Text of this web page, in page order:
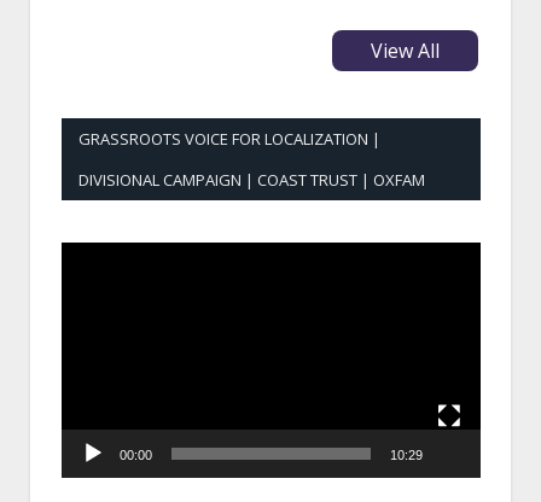
View All
GRASSROOTS VOICE FOR LOCALIZATION |
DIVISIONAL CAMPAIGN | COAST TRUST | OXFAM
00:00 10:29